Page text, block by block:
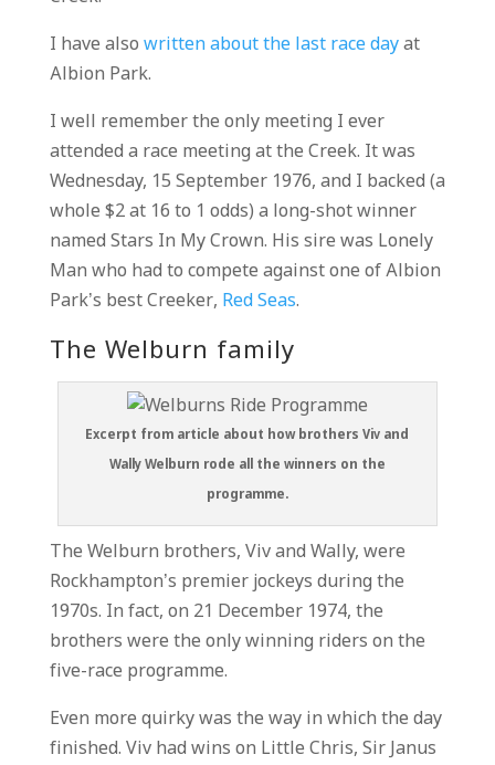
I have also written about the last race dayat
Albion Park.
I well remember the only meeting I ever
attended a race meeting at the Creek. It was
Wednesday, 15 September 1976, and I backed (a
whole $2 at 16 to 1 odds) a long-shot winner
named Stars In My Crown. His sire was Lonely
Man who had to compete against one of Albion
Park’s best Creeker, Red Seas.
The Welburn family
Excerpt from article about how brothers Viv and
Wally Welburn rode all the winners on the
programme.
The Welburn brothers, Viv and Wally, were
Rockhampton’s premier jockeys during the
1970s. In fact, on 21 December 1974, the
brothers were the only winning riders on the
five-race programme.
Even more quirky was the way in which the day
finished. Viv had wins on Little Chris, Sir Janus